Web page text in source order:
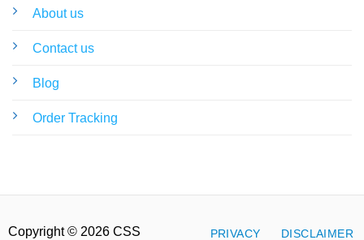
About us
Contact us
Blog
Order Tracking
Copyright © 2026 CSS PRIVACY DISCLAIMER